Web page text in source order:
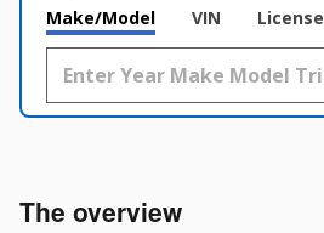
Make/Model VIN
The overview